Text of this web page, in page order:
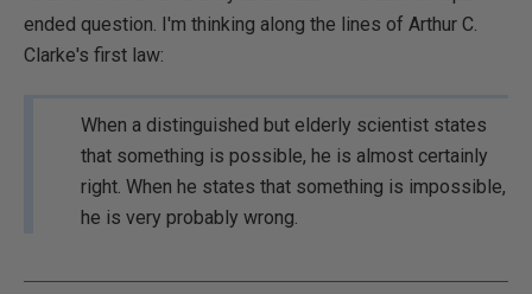
ended question. I'm thinking along the lines of Arthur C.
Clarke's first law:
When a distinguished but elderly scientist states
that something is possible, he is almost certainly
right. When he states that something is impossible,
he is very probably wrong.